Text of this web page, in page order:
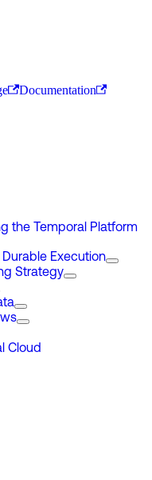
Documentation
the Temporal Platform
Durable Execution
Strategy
Cloud